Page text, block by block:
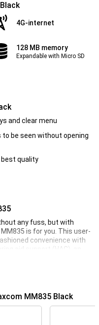
4G-internet
128 MB memory
Expandable with Micro SD
and clear menu
be seen without opening
quality
any fuss, but with
is for you. This user-
convenience with
aid support (HAC), an
clear menu and
seniors or as a reliable
main screen and a
MM835 Black